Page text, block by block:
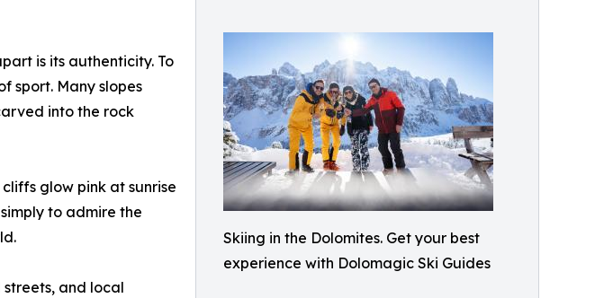
Skiing in the Dolomites. Get your best
experience with Dolomagic Ski Guides
is its authenticity. To
sport. Many slopes
into the rock
glow pink at sunrise
to admire the
and local